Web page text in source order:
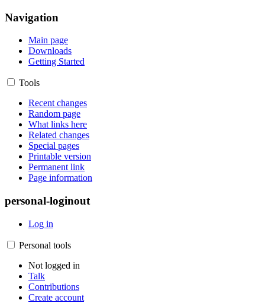
Navigation
Main page
Downloads
Getting Started
Tools
Recent changes
Random page
What links here
Related changes
Special pages
Printable version
Permanent link
Page information
personal-loginout
Log in
Personal tools
Not logged in
Talk
Contributions
Create account